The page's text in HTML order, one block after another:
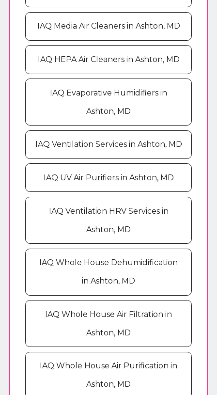
IAQ Media Air Cleaners in Ashton, MD
IAQ HEPA Air Cleaners in Ashton, MD
IAQ Evaporative Humidifiers in
Ashton, MD
IAQ Ventilation Services in Ashton, MD
IAQ UV Air Purifiers in Ashton, MD
IAQ Ventilation HRV Services in
Ashton, MD
IAQ Whole House Dehumidification
in Ashton, MD
IAQ Whole House Air Filtration in
Ashton, MD
IAQ Whole House Air Purification in
Ashton, MD